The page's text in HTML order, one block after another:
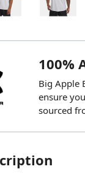
100%
Big Apple
ensure
sourced